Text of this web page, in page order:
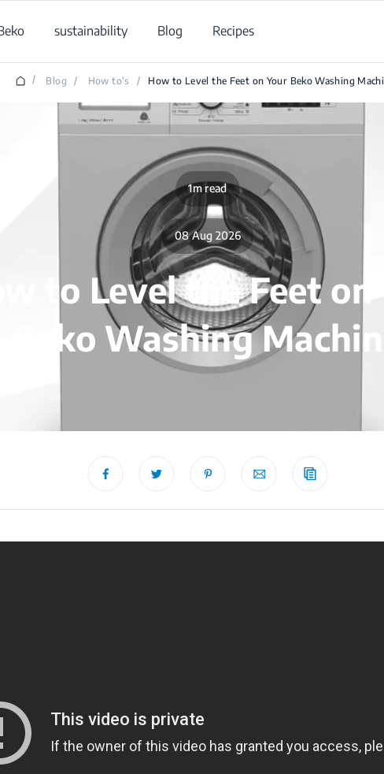
sustainability Blog Recipes
/ Blog / How to's / How to Level the Feet on Your Beko Washing
1m read
08 Aug 2026
to Level the Feet on
Beko Washing Machine